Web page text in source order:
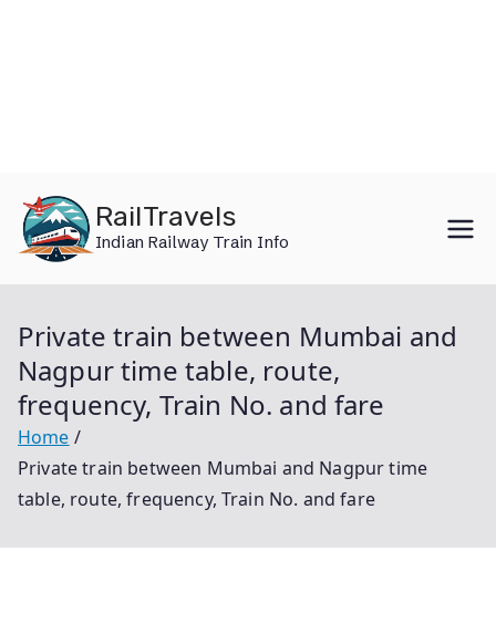
content
RailTravels
Indian Railway Train Info
Private train between Mumbai and
Nagpur time table, route,
frequency, Train No. and fare
Home
Private train between Mumbai and Nagpur time
table, route, frequency, Train No. and fare